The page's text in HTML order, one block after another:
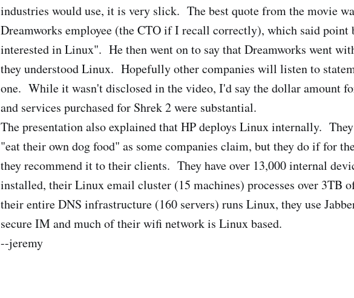
industries would use, it is very slick. The best quote from the movie
Dreamworks employee (the CTO if I recall correctly), which said point
interested in Linux". He then went on to say that Dreamworks went
they understood Linux. Hopefully other companies will listen to
one. While it wasn't disclosed in the video, I'd say the dollar amount
and services purchased for Shrek 2 were substantial.
The presentation also explained that HP deploys Linux internally.
"eat their own dog food" as some companies claim, but they do if for
they recommend it to their clients. They have over 13,000 internal
installed, their Linux email cluster (15 machines) processes over 3TB
their entire DNS infrastructure (160 servers) runs Linux, they use
secure IM and much of their wifi network is Linux based.
--jeremy